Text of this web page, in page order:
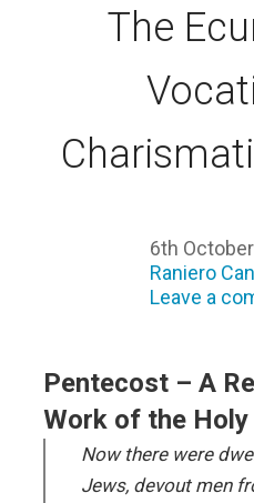
The
6th
Raniero
Leave a
Pentecost – A
Work of the
Now there were
Jews, devout men